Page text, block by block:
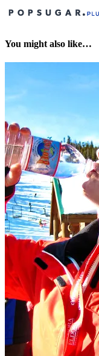
You might also like…